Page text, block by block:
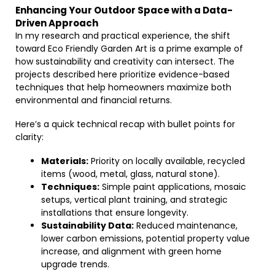
Enhancing Your Outdoor Space with a Data-
Driven Approach
In my research and practical experience, the shift
toward Eco Friendly Garden Art is a prime example of
how sustainability and creativity can intersect. The
projects described here prioritize evidence-based
techniques that help homeowners maximize both
environmental and financial returns.
Here’s a quick technical recap with bullet points for
clarity:
Materials: Priority on locally available, recycled
items (wood, metal, glass, natural stone).
Techniques: Simple paint applications, mosaic
setups, vertical plant training, and strategic
installations that ensure longevity.
Sustainability Data: Reduced maintenance,
lower carbon emissions, potential property value
increase, and alignment with green home
upgrade trends.